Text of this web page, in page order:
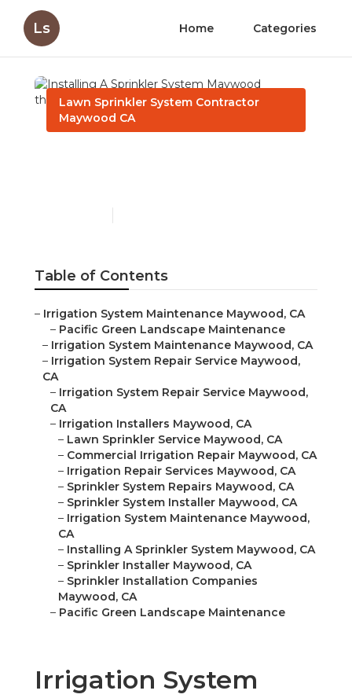
Ls Home Categories
Lawn Sprinkler System Contractor
Maywood CA
Table of Contents
– Irrigation System Maintenance Maywood, CA
– Pacific Green Landscape Maintenance
– Irrigation System Maintenance Maywood, CA
– Irrigation System Repair Service Maywood,
CA
– Irrigation System Repair Service Maywood,
CA
– Irrigation Installers Maywood, CA
– Lawn Sprinkler Service Maywood, CA
– Commercial Irrigation Repair Maywood, CA
– Irrigation Repair Services Maywood, CA
– Sprinkler System Repairs Maywood, CA
– Sprinkler System Installer Maywood, CA
– Irrigation System Maintenance Maywood,
CA
– Installing A Sprinkler System Maywood, CA
– Sprinkler Installer Maywood, CA
– Sprinkler Installation Companies
Maywood, CA
– Pacific Green Landscape Maintenance
Irrigation System